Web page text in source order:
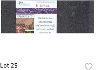
Lot 25